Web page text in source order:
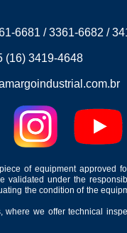
6681 /3361-6682 /
(16) 3419-4648
of equipment approved
under the
the condition of the
we offer technical